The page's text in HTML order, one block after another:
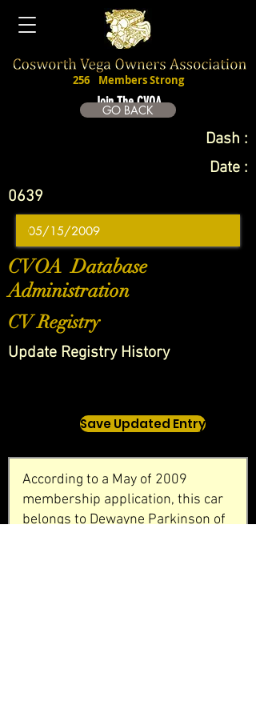
Join The CVOA
256 Members Strong
GO BACK
Dash :
Date :
0639
CVOA Database
Administration
CV Registry
Update Registry History
Save Updated Entry